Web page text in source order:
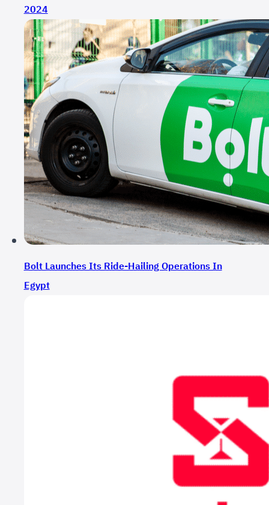
2024
Bolt Launches Its Ride-Hailing Operations In
Egypt